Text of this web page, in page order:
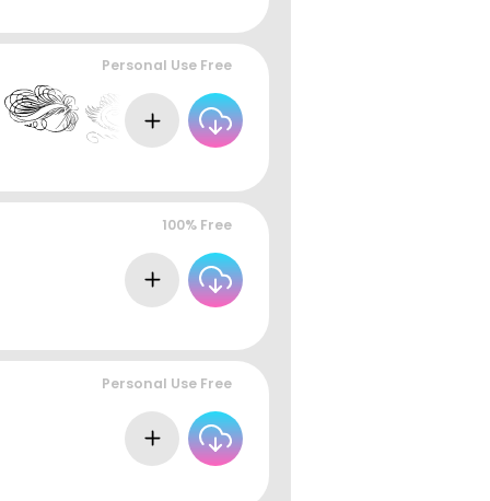
Personal Use Free
100% Free
Personal Use Free